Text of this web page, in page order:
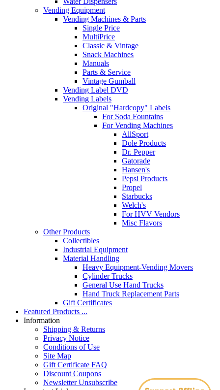
Vending Equipment
Vending Machines & Parts
Single Price
MultiPrice
Classic & Vintage
Snack Machines
Manuals
Parts & Service
Vintage Gumball
Vending Label DVD
Vending Labels
Original "Hardcopy" Labels
For Soda Fountains
For Vending Machines
AllSport
Dole Products
Dr. Pepper
Gatorade
Hansen's
Pepsi Products
Propel
Starbucks
Welch's
For HVV Vendors
Misc Flavors
Other Products
Collectibles
Industrial Equipment
Material Handling
Heavy Equipment-Vending Movers
Cylinder Trucks
General Use Hand Trucks
Hand Truck Replacement Parts
Gift Certificates
Featured Products ...
Information
Shipping & Returns
Privacy Notice
Conditions of Use
Site Map
Gift Certificate FAQ
Discount Coupons
Newsletter Unsubscribe